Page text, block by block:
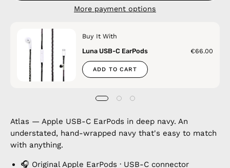
More payment options
Buy It With
Luna USB-C EarPods
€66.00
ADD TO CART
Atlas — Apple USB-C EarPods in deep navy. An
understated, hand-wrapped navy that's easy to match
with anything.
🎧 Original Apple EarPods · USB-C connector